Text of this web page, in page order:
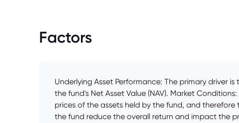
Factors
Underlying Asset Performance: The primary driver
the fund's Net Asset Value (NAV). Market
prices of the assets held by the fund, and
the fund reduce the overall return and impact the